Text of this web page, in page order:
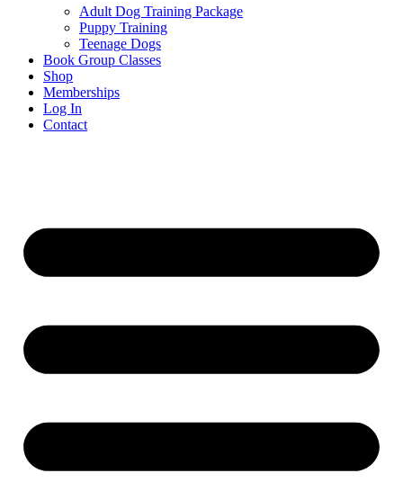
Adult Dog Training Package
Puppy Training
Teenage Dogs
Book Group Classes
Shop
Memberships
Log In
Contact